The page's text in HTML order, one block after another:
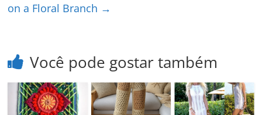
on a Floral Branch →
Você pode gostar também